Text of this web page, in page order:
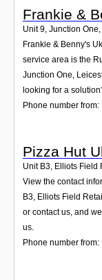
Frankie &
Unit 9, Junction
Frankie & Benny's
service area is the
Junction One,
looking for a
Phone number
Pizza Hut
Unit B3, Elliots Field
View the contact
B3, Elliots Field
or contact us, and
us.
Phone number from: